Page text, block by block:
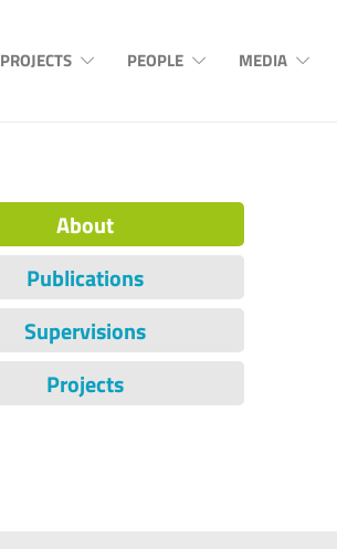
PROJECTS PEOPLE MEDIA
About
Publications
Supervisions
Projects